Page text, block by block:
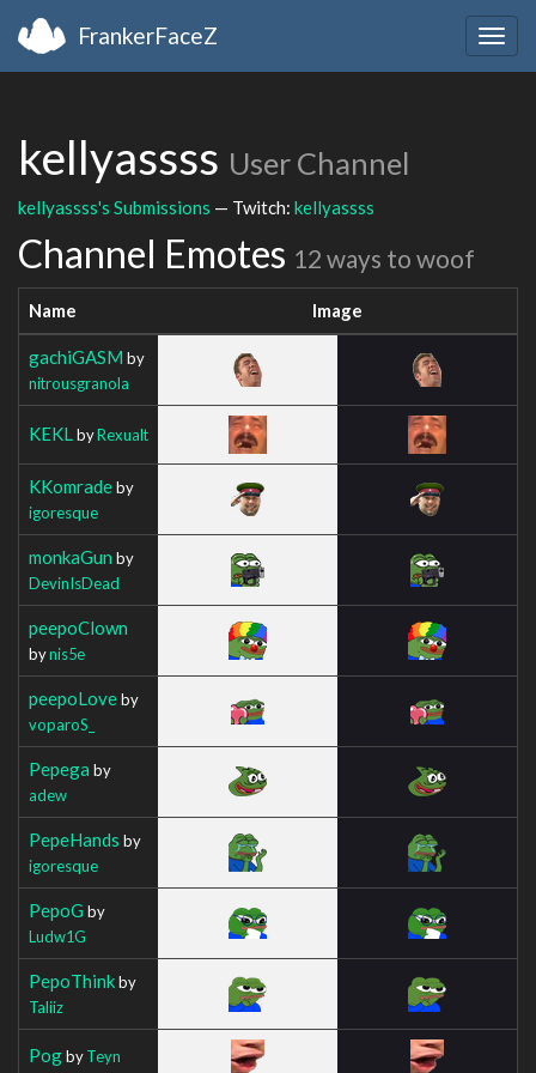
FrankerFaceZ
kellyassss User Channel
kellyassss's Submissions — Twitch: kellyassss
Channel Emotes 12 ways to woof
Name Image
gachiGASM by
nitrousgranola
KEKL byRexualt
KKomradeby
igoresque
monkaGun by
DevinIsDead
peepoClown
bynis5e
peepoLoveby
voparoS_
Pepega by
adew
PepeHands by
igoresque
PepoG by
Ludw1G
PepoThinkby
Taliiz
PogbyTeyn